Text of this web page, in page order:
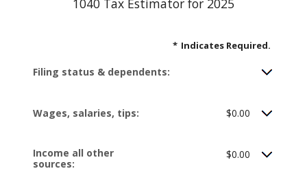
1040 Tax Estimator for 2025
* Indicates Required.
Filing status & dependents:
Wages, salaries, tips: $0.00
Income all other
sources:
$0.00